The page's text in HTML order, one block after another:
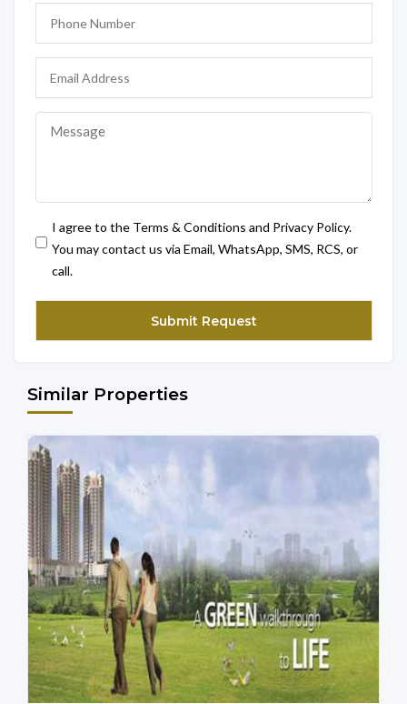
I agree to the Terms & Conditions and Privacy Policy.
You may contact us via Email, WhatsApp, SMS, RCS, or
call.
Similar Properties